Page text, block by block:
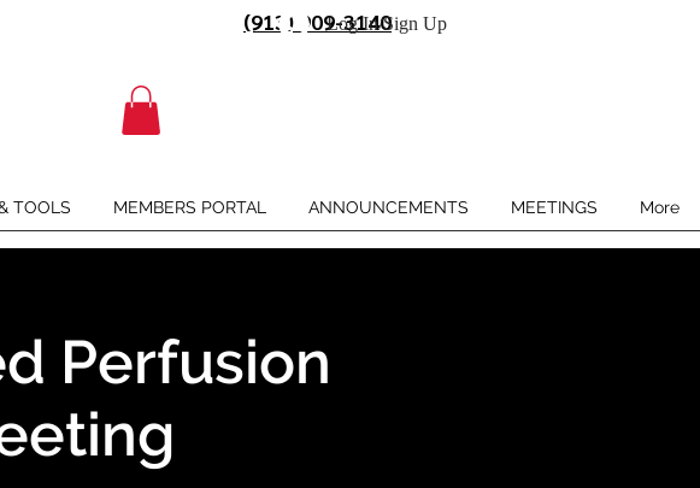
(913) 909-3140
Log In/Sign Up
TOOLS MEMBERS PORTAL ANNOUNCEMENTS MEETINGS More
Perfusion